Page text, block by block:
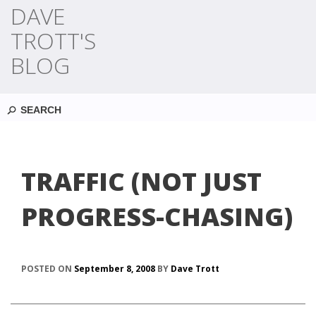
DAVE
TROTT'S
BLOG
TRAFFIC (NOT JUST
PROGRESS-CHASING)
POSTED ON September 8, 2008 BY Dave Trott